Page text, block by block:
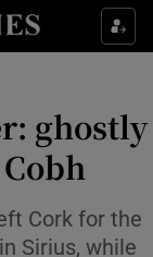
sub sections
ghostly
Cork for the
Sirius, while